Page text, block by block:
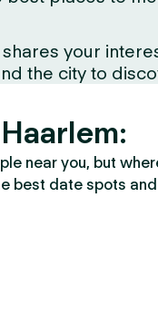
your
the city to
near you, but
best date spots